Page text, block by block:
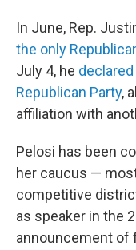
In June, Rep.
the only
July 4, he
Republican Party,
affiliation with
Pelosi has been
her caucus —
competitive
as speaker in the
announcement of